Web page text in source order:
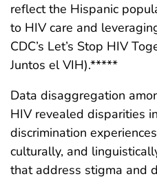
reflect the Hispanic
to HIV care and
CDC’s Let’s Stop HIV
Juntos el VIH).*****
Data disaggregation
HIV revealed disparities
discrimination
culturally, and
that address stigma and